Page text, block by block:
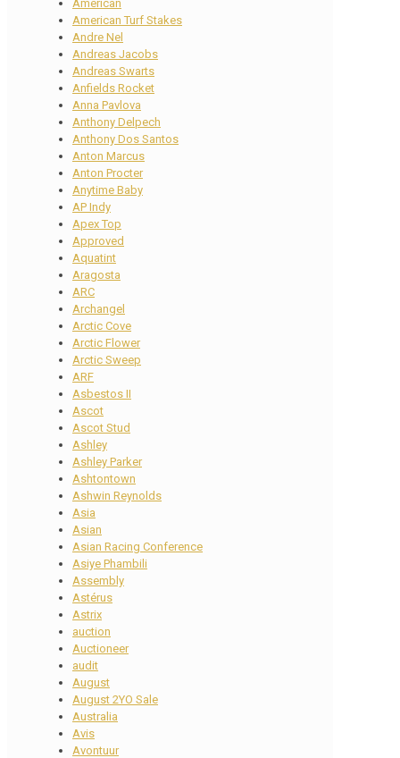
American
American Turf Stakes
Andre Nel
Andreas Jacobs
Andreas Swarts
Anfields Rocket
Anna Pavlova
Anthony Delpech
Anthony Dos Santos
Anton Marcus
Anton Procter
Anytime Baby
AP Indy
Apex Top
Approved
Aquatint
Aragosta
ARC
Archangel
Arctic Cove
Arctic Flower
Arctic Sweep
ARF
Asbestos II
Ascot
Ascot Stud
Ashley
Ashley Parker
Ashtontown
Ashwin Reynolds
Asia
Asian
Asian Racing Conference
Asiye Phambili
Assembly
Astérus
Astrix
auction
Auctioneer
audit
August
August 2YO Sale
Australia
Avis
Avontuur